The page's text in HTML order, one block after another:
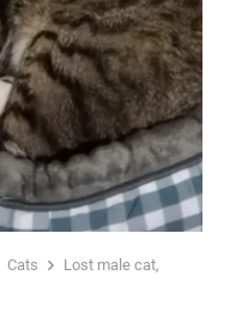
Cats
Lost male cat,